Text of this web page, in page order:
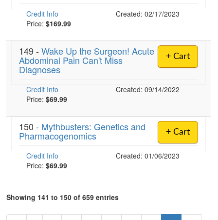
Credit Info
Created: 02/17/2023
Price: $169.99
+ Cart
149 - Wake Up the Surgeon! Acute
Abdominal Pain Can't Miss
Diagnoses
Credit Info
Created: 09/14/2022
Price: $69.99
+ Cart
150 - Mythbusters: Genetics and
Pharmacogenomics
Credit Info
Created: 01/06/2023
Price: $69.99
Showing 141 to 150 of 659 entries